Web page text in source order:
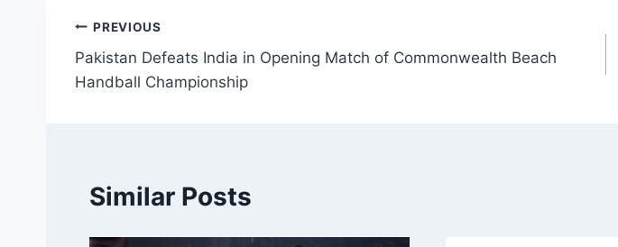
Post
navigation
PREVIOUS
Pakistan Defeats India in Opening Match of Commonwealth Beach
Handball Championship
Similar Posts